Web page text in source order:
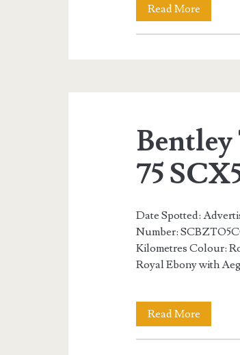
Read MoreBentley
of
75
Date Spotted:
Number:
Kilometres Colour:
Royal Ebony with
Read MoreBentley
Turbo